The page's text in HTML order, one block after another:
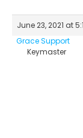
June 23, 2021 at
Grace Support
Keymaster